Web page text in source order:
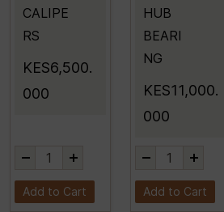
CALIPE
RS
KES6,500.
000
Add to Cart
HUB
BEARI
NG
KES11,000.
000
Add to Cart